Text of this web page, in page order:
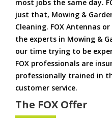
most jobs the same day.
just that, Mowing &
Cleaning. FOX Antennas
the experts in Mowing &
our time trying to be
FOX professionals are
professionally trained in
customer service.
The FOX Offer